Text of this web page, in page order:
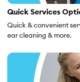
Quick Services
Quick & convenient
ear cleaning & more.